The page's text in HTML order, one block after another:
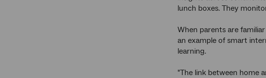
lunch boxes. They
When parents are
an example of smart
learning.
"The link between home